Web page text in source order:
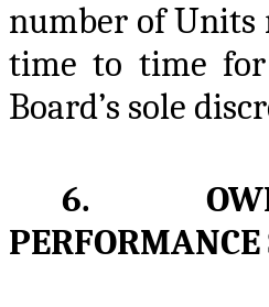
number of Units
time to time for
Board’s sole
6.